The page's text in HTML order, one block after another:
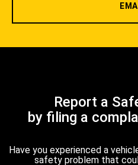
Report a
by filing a
Have you experienced a
safety problem that